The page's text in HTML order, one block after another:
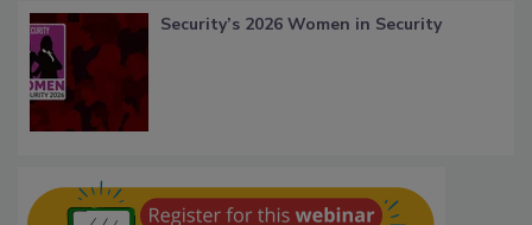
Security’s 2026 Women in Security